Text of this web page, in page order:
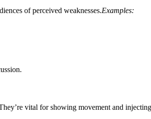
of perceived weaknesses.Examples:
vital for showing movement and